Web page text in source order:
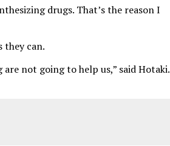
drugs. That’s the reason I
they can.
not going to help us,” said Hotaki.